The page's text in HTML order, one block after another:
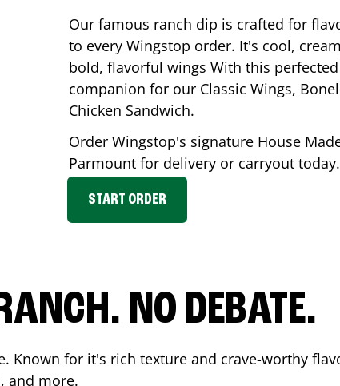
Our famous ranch dip is crafted for
to every Wingstop order. It's cool,
bold, flavorful wings With this
companion for our Classic Wings,
Chicken Sandwich.
Order Wingstop's signature House
Parmount for delivery or carryout today.
START ORDER
NO DEBATE.
Known for it's rich texture and crave-worthy
and more.